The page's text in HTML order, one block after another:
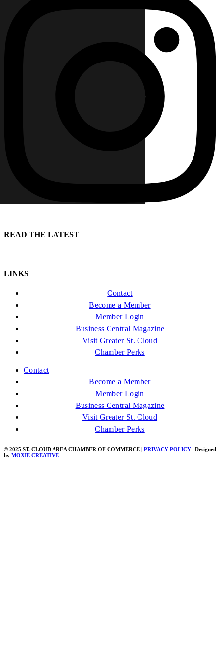
READ THE LATEST
LINKS
Contact
Become a Member
Member Login
Business Central Magazine
Visit Greater St. Cloud
Chamber Perks
Contact
Become a Member
Member Login
Business Central Magazine
Visit Greater St. Cloud
Chamber Perks
© 2025 ST. CLOUD AREA CHAMBER OF COMMERCE | PRIVACY POLICY | Designed
by MOXIE CREATIVE